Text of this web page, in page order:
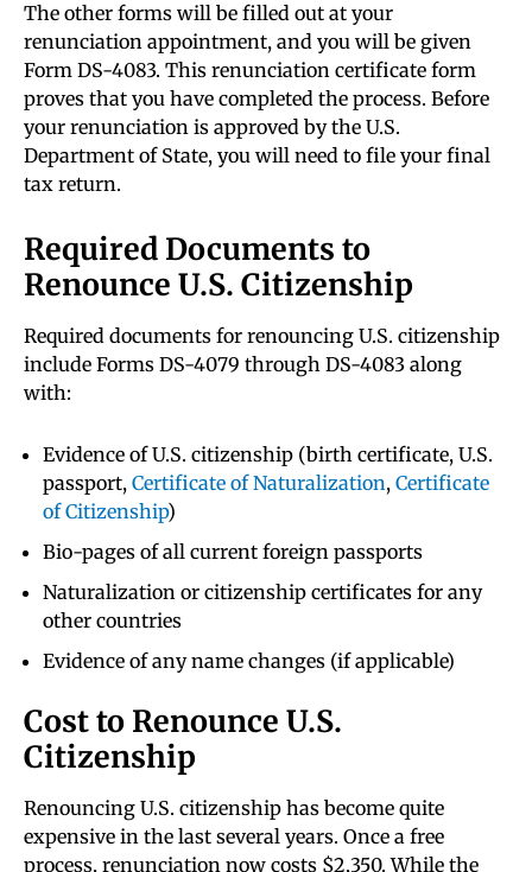
The other forms will be filled out at your
renunciation appointment, and you will be given
Form DS-4083. This renunciation certificate form
proves that you have completed the process. Before
your renunciation is approved by the U.S.
Department of State, you will need to file your final
tax return.
Required Documents to
Renounce U.S. Citizenship
Required documents for renouncing U.S. citizenship
include Forms DS-4079 through DS-4083 along
with:
Evidence of U.S. citizenship (birth certificate, U.S.
passport, Certificate of Naturalization, Certificate
of Citizenship)
Bio-pages of all current foreign passports
Naturalization or citizenship certificates for any
other countries
Evidence of any name changes (if applicable)
Cost to Renounce U.S.
Citizenship
Renouncing U.S. citizenship has become quite
expensive in the last several years. Once a free
process, renunciation now costs $2,350. While the